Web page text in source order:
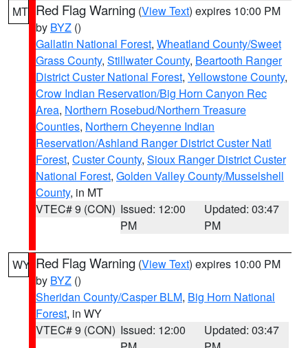
MT Red Flag Warning (View Text) expires 10:00 PM
by BYZ ()
Gallatin National Forest, Wheatland County/Sweet
Grass County, Stillwater County, Beartooth Ranger
District Custer National Forest, Yellowstone County,
Crow Indian Reservation/Big Horn Canyon Rec
Area, Northern Rosebud/Northern Treasure
Counties, Northern Cheyenne Indian
Reservation/Ashland Ranger District Custer Natl
Forest, Custer County, Sioux Ranger District Custer
National Forest, Golden Valley County/Musselshell
County, in MT
VTEC# 9 (CON) Issued: 12:00
PM
Updated: 03:47
PM
WY Red Flag Warning (View Text) expires 10:00 PM
by BYZ ()
Sheridan County/Casper BLM, Big Horn National
Forest, in WY
VTEC# 9 (CON) Issued: 12:00
Updated: 03:47